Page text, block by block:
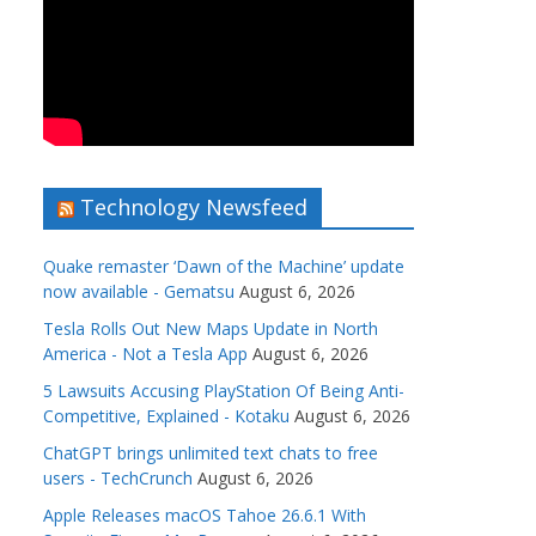
Technology Newsfeed
Quake remaster ‘Dawn of the Machine’ update
now available - Gematsu August 6, 2026
Tesla Rolls Out New Maps Update in North
America - Not a Tesla App August 6, 2026
5 Lawsuits Accusing PlayStation Of Being Anti-
Competitive, Explained - Kotaku August 6, 2026
ChatGPT brings unlimited text chats to free
users - TechCrunch August 6, 2026
Apple Releases macOS Tahoe 26.6.1 With